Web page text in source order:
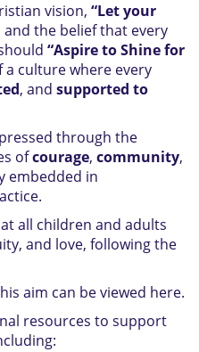
vision, “Let your
and the belief that every
“Aspire to Shine for
culture where every
, and supported to
through the
ofcourage, community,
embedded in
all children and adults
and love, following the
aim can be viewed here.
resources to support